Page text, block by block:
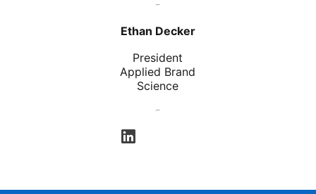
Ethan Decker
President
Applied Brand
Science